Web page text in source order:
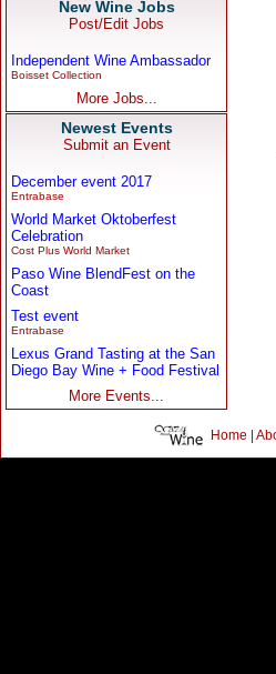
New Wine Jobs
Post/Edit Jobs
Independent Wine Ambassador
Boisset Collection
More Jobs...
Newest Events
Submit an Event
December event 2017
Entrabase
World Market Oktoberfest
Celebration
Cost Plus World Market
Paso Wine BlendFest on the
Coast
Test event
Entrabase
Lexus Grand Tasting at the San
Diego Bay Wine + Food Festival
More Events...
Home |